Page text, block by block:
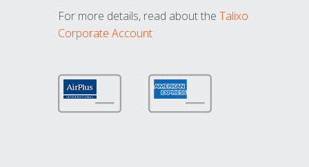
For more details, read about the Talixo
Corporate Account